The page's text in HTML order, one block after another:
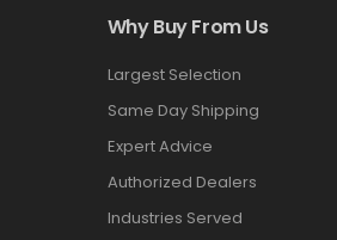
Why Buy From Us
Largest Selection
Same Day Shipping
Expert Advice
Authorized Dealers
Industries Served